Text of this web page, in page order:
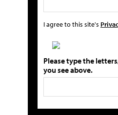
I agree to this site's
Please type the
you see above.